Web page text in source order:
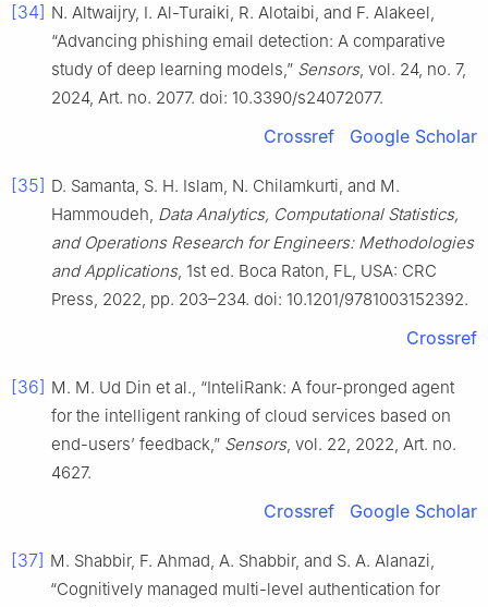
[34] N. Altwaijry, I. Al-Turaiki, R. Alotaibi, and F. Alakeel,
“Advancing phishing email detection: A comparative
study of deep learning models,” Sensors, vol. 24, no. 7,
2024, Art. no. 2077. doi: 10.3390/s24072077.
Crossref Google Scholar
[35] D. Samanta, S. H. Islam, N. Chilamkurti, and M.
Hammoudeh, Data Analytics, Computational Statistics,
and Operations Research for Engineers: Methodologies
and Applications, 1st ed. Boca Raton, FL, USA: CRC
Press, 2022, pp. 203–234. doi: 10.1201/9781003152392.
Crossref
[36] M. M. Ud Din et al., “InteliRank: A four-pronged agent
for the intelligent ranking of cloud services based on
end-users’ feedback,” Sensors, vol. 22, 2022, Art. no.
4627.
Crossref Google Scholar
[37] M. Shabbir, F. Ahmad, A. Shabbir, and S. A. Alanazi,
“Cognitively managed multi-level authentication for